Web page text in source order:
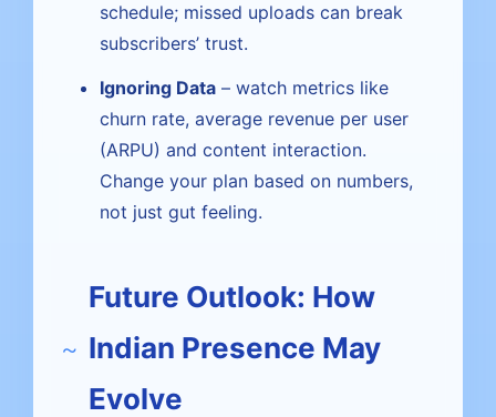
schedule; missed uploads can break
subscribers’ trust.
Ignoring Data – watch metrics like
churn rate, average revenue per user
(ARPU) and content interaction.
Change your plan based on numbers,
not just gut feeling.
Future Outlook: How
Indian Presence May
Evolve